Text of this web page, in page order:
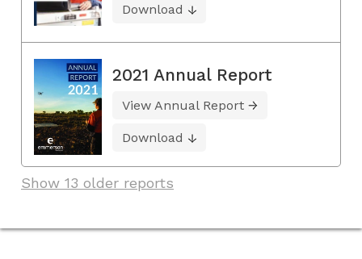
Download
2021 Annual Report
View Annual Report
Download
Show 13 older reports